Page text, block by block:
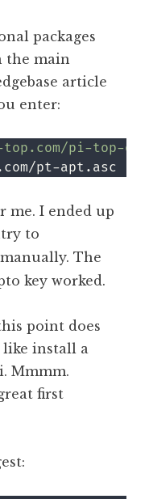
packages
the main
article
enter:
pi-top-
pt-apt.asc
me. I ended up
to
manually. The
key worked.
point does
install a
Mmmm.
first